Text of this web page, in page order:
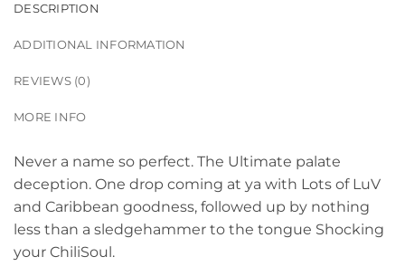
DESCRIPTION
ADDITIONAL INFORMATION
REVIEWS (0)
MORE INFO
Never a name so perfect. The Ultimate palate
deception. One drop coming at ya with Lots of LuV
and Caribbean goodness, followed up by nothing
less than a sledgehammer to the tongue Shocking
your ChiliSoul.